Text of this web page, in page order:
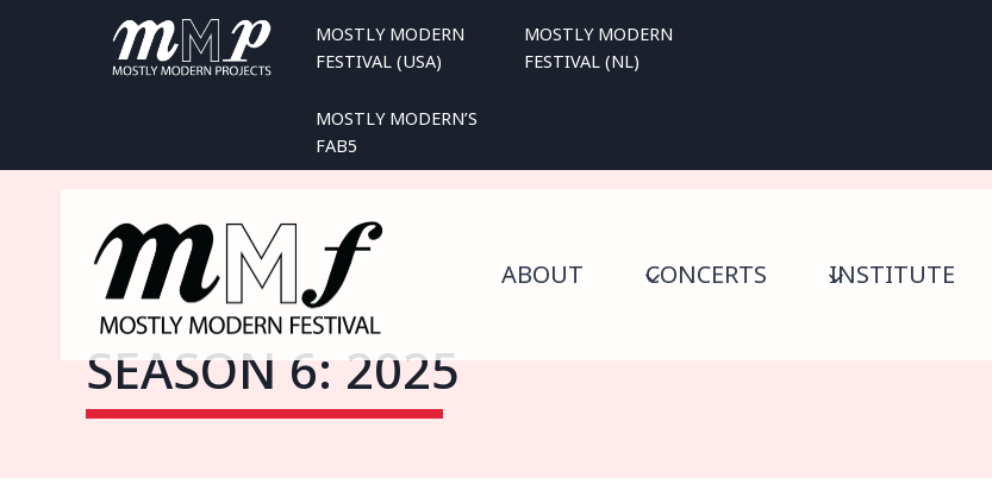
MOSTLY MODERN
FESTIVAL (USA)
MOSTLY MODERN
FESTIVAL (NL)
MOSTLY MODERN’S
FAB5
ABOUT CONCERTS INSTITUTE
SEASON 6: 2025